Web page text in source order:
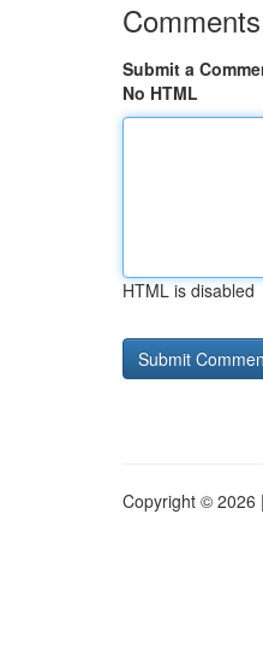
Comments
Submit a
No HTML
HTML is disabled
Copyright © 2026 |